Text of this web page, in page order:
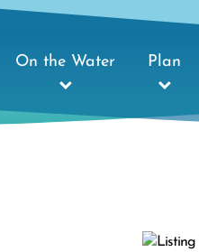
On the Water Plan